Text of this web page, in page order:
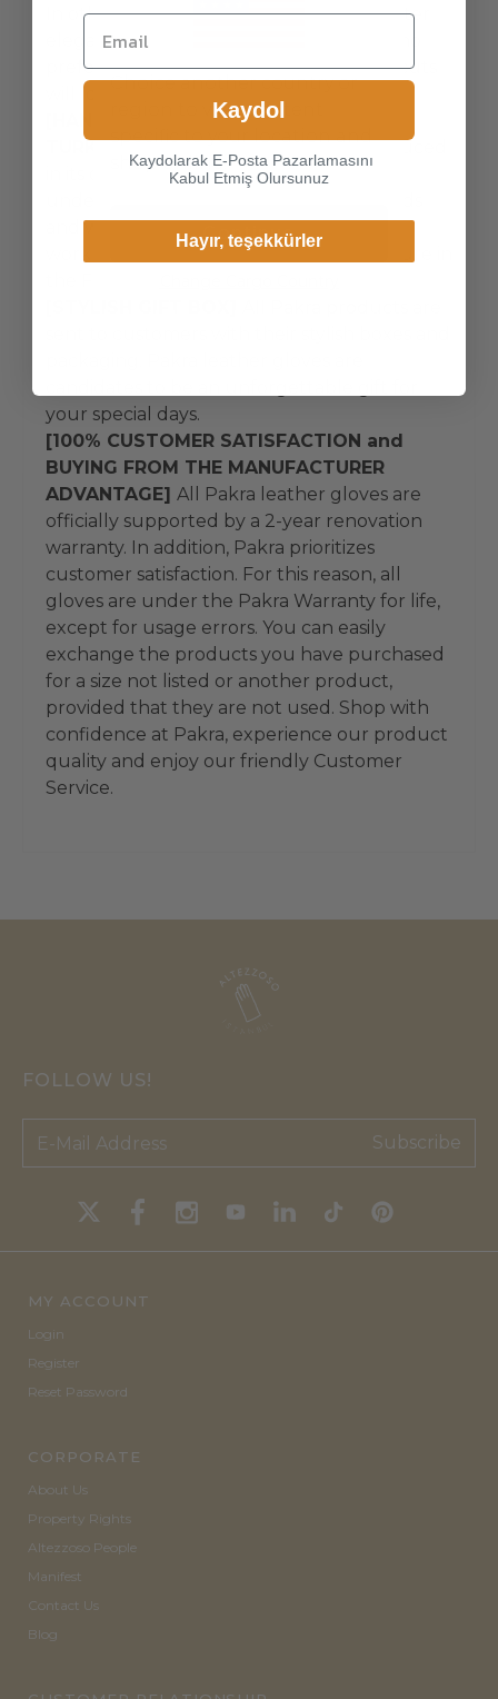
In other words, it provides the sought-after
elegance and comfort together. Men who
prefer to use comfortable and modern cuts
[HANDMADE, PRODUCTION PLACE
in its own workshops in Italy and Turkey,
and world-famous first-class hand
workmanship. Pakra does not manufacture in
your special days.
[100% CUSTOMER SATISFACTION and
BUYING FROM THE MANUFACTURER
ADVANTAGE] All Pakra leather gloves are
officially supported by a 2-year renovation
warranty. In addition, Pakra prioritizes
customer satisfaction. For this reason, all
gloves are under the Pakra Warranty for life,
except for usage errors. You can easily
exchange the products you have purchased
for a size not listed or another product,
provided that they are not used. Shop with
confidence at Pakra, experience our product
quality and enjoy our friendly Customer
Service.
FOLLOW US!
Subscribe
MY ACCOUNT
Login
Register
Reset Password
CORPORATE
About Us
Property Rights
Altezzoso People
Manifest
Contact Us
Blog
Choice another country or
region to view content
specific to your location and
shop online.
Continue
Kaydol
Kaydolarak E-Posta Pazarlamasını
Kabul Etmiş Olursunuz
Hayır, teşekkürler